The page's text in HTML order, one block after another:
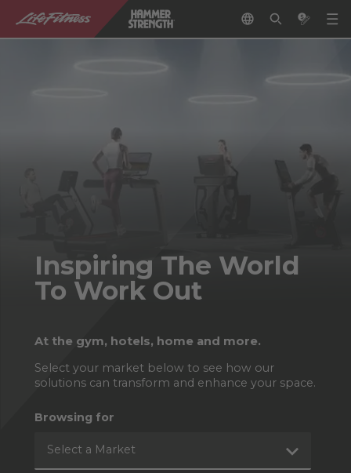
Inspiring The World
To Work Out
At the gym, hotels, home and more.
Select your market below to see how our
solutions can transform and enhance your space.
Browsing for
Select a Market